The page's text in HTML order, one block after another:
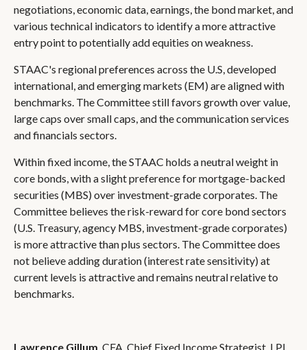
negotiations, economic data, earnings, the bond market, and
various technical indicators to identify a more attractive
entry point to potentially add equities on weakness.
STAAC's regional preferences across the U.S, developed
international, and emerging markets (EM) are aligned with
benchmarks. The Committee still favors growth over value,
large caps over small caps, and the communication services
and financials sectors.
Within fixed income, the STAAC holds a neutral weight in
core bonds, with a slight preference for mortgage-backed
securities (MBS) over investment-grade corporates. The
Committee believes the risk-reward for core bond sectors
(U.S. Treasury, agency MBS, investment-grade corporates)
is more attractive than plus sectors. The Committee does
not believe adding duration (interest rate sensitivity) at
current levels is attractive and remains neutral relative to
benchmarks.
Lawrence Gillum , CFA, Chief Fixed Income Strategist, LPL